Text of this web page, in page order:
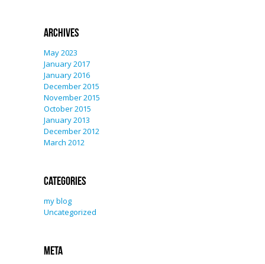
Archives
May 2023
January 2017
January 2016
December 2015
November 2015
October 2015
January 2013
December 2012
March 2012
Categories
my blog
Uncategorized
Meta